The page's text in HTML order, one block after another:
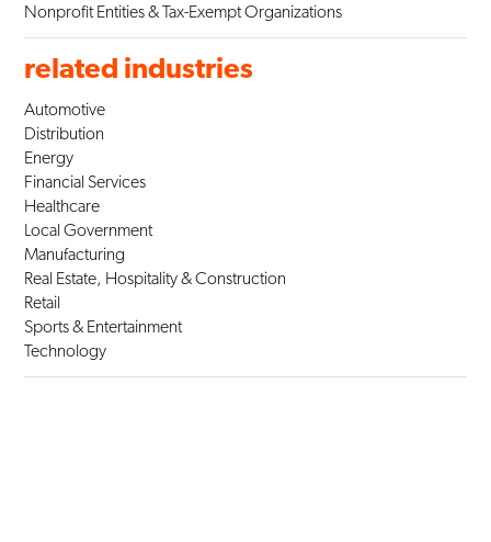
Nonprofit Entities & Tax-Exempt Organizations
related industries
Automotive
Distribution
Energy
Financial Services
Healthcare
Local Government
Manufacturing
Real Estate, Hospitality & Construction
Retail
Sports & Entertainment
Technology